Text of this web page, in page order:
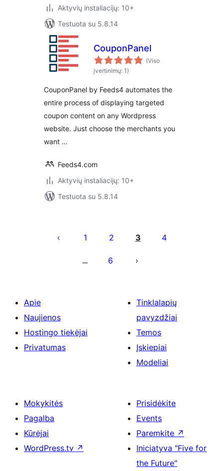
Aktyvių instaliacijų: 10+
Testuota su 5.8.14
CouponPanel
(Viso
įvertinimų: 1)
CouponPanel by Feeds4 automates the
entire process of displaying targeted
coupon content on any Wordpress
website. Just choose the merchants you
want …
Feeds4.com
Aktyvių instaliacijų: 10+
Testuota su 5.8.14
puslapiavimas
1 2 3 4
… 6
Apie
Naujienos
Hostingo tiekėjai
Privatumas
Tinklalapių
pavyzdžiai
Temos
Įskiepiai
Modeliai
Mokykitės
Pagalba
Kūrėjai
WordPress.tv ↗
Prisidėkite
Events
Paremkite ↗
Iniciatyva "Five for
the Future"